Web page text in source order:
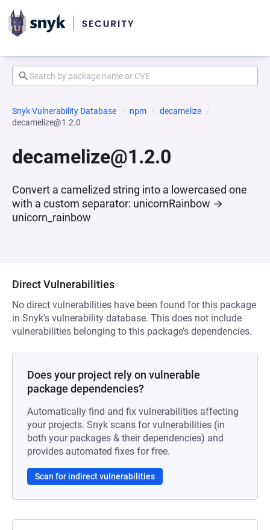
Snyk Vulnerability Database npm
decamelize
decamelize@1.2.0
decamelize@1.2.0
Convert a camelized string into a lowercased one
with a custom separator: unicornRainbow →
unicorn_rainbow
Direct Vulnerabilities
No direct vulnerabilities have been found for this package
in Snyk’s vulnerability database. This does not include
vulnerabilities belonging to this package’s dependencies.
Does your project rely on vulnerable
package dependencies?
Automatically find and fix vulnerabilities affecting
your projects. Snyk scans for vulnerabilities (in
both your packages & their dependencies) and
provides automated fixes for free.
Scan for indirect vulnerabilities